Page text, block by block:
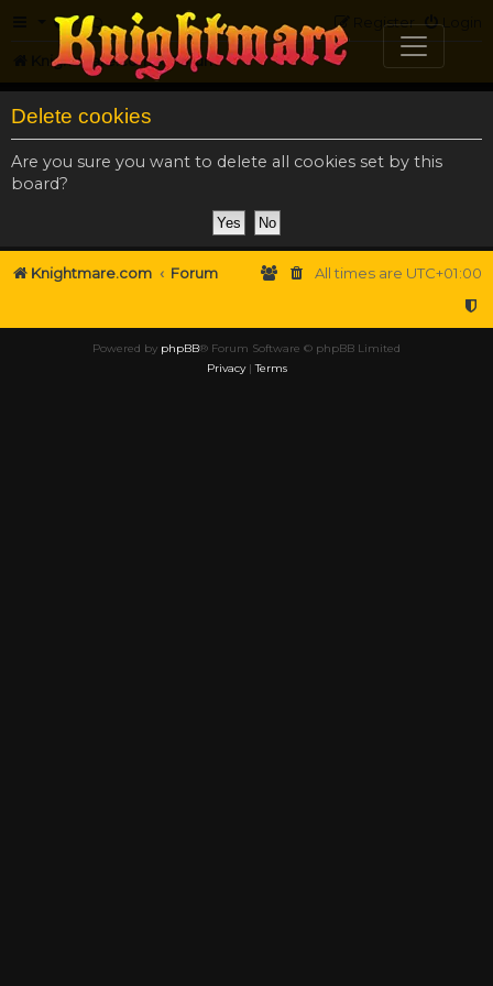
FAQ Login
Register
Knightmare.com Forum
Delete cookies
Are you sure you want to delete all cookies set by this
board?
Knightmare.com Forum All times are UTC+01:00
Powered by phpBB® Forum Software © phpBB Limited
Privacy|Terms